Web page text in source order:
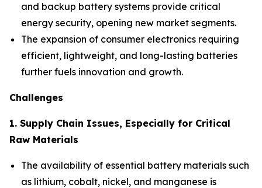
and backup battery systems provide critical
energy security, opening new market segments.
The expansion of consumer electronics requiring
efficient, lightweight, and long-lasting batteries
further fuels innovation and growth.
Challenges
1. Supply Chain Issues, Especially for Critical
Raw Materials
The availability of essential battery materials such
as lithium, cobalt, nickel, and manganese is